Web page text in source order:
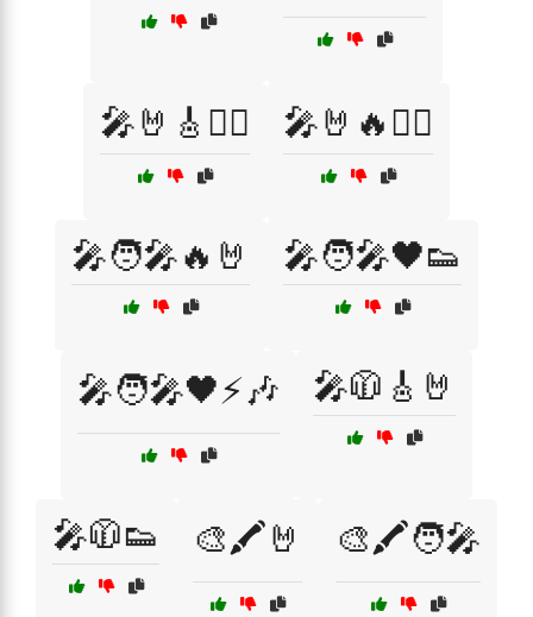
🎤🤘🎸🏴‍☠️ 🎤🤘🔥🏴‍☠️
🎤🧑‍🎤🔥🤘 🎤🧑‍🎤🖤👟
🎤🧑‍🎤🖤⚡🎶 🎤🧥🎸🤘
🎤🧥👟 🎨🖍️🤘 🎨🖍️🧑‍🎤